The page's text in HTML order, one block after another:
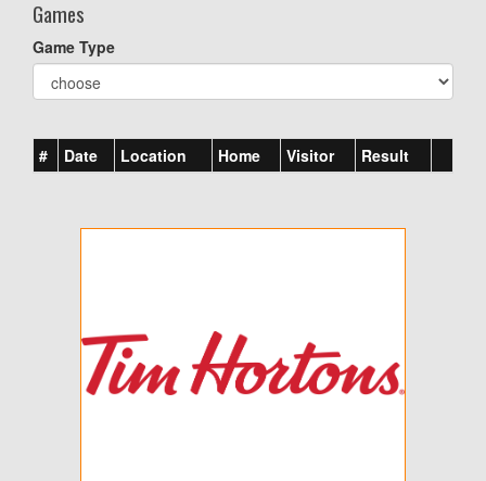
Games
Game Type
# Date Location Home Visitor Result